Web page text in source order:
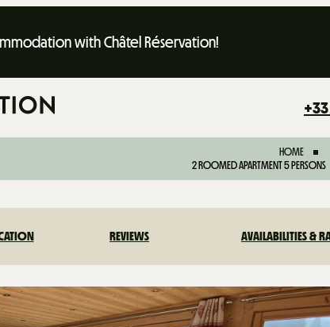
with Châtel Réservation!
HOME
2 ROOMED APARTMENT 5 PERSONS
REVIEWS AVAILABILITIES &